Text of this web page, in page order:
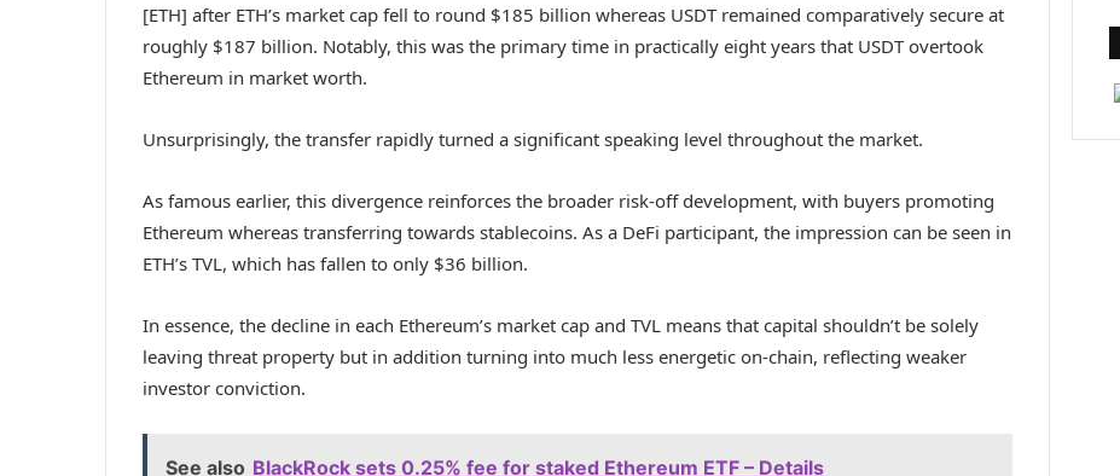
[ETH] after ETH’s market cap fell to round $185 billion whereas USDT remained comparatively secure at
roughly $187 billion. Notably, this was the primary time in practically eight years that USDT overtook
Ethereum in market worth.
Unsurprisingly, the transfer rapidly turned a significant speaking level throughout the market.
As famous earlier, this divergence reinforces the broader risk-off development, with buyers promoting
Ethereum whereas transferring towards stablecoins. As a DeFi participant, the impression can be seen in
ETH’s TVL, which has fallen to only $36 billion.
In essence, the decline in each Ethereum’s market cap and TVL means that capital shouldn’t be solely
leaving threat property but in addition turning into much less energetic on-chain, reflecting weaker
investor conviction.
See also BlackRock sets 0.25% fee for staked Ethereum ETF – Details